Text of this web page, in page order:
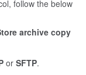
follow the below
archive copy
or SFTP.